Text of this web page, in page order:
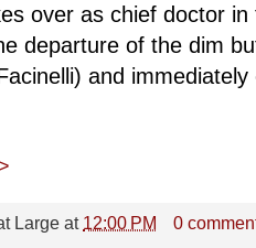
over as chief doctor in
departure of the dim
and
Large at 12:00 PM
0